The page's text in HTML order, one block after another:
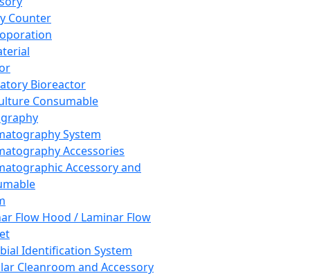
Counter
Bioreactor
Consumable
System
Accessories
Accessory and
Flow Hood / Laminar Flow
Identification System
Cleanroom and Accessory